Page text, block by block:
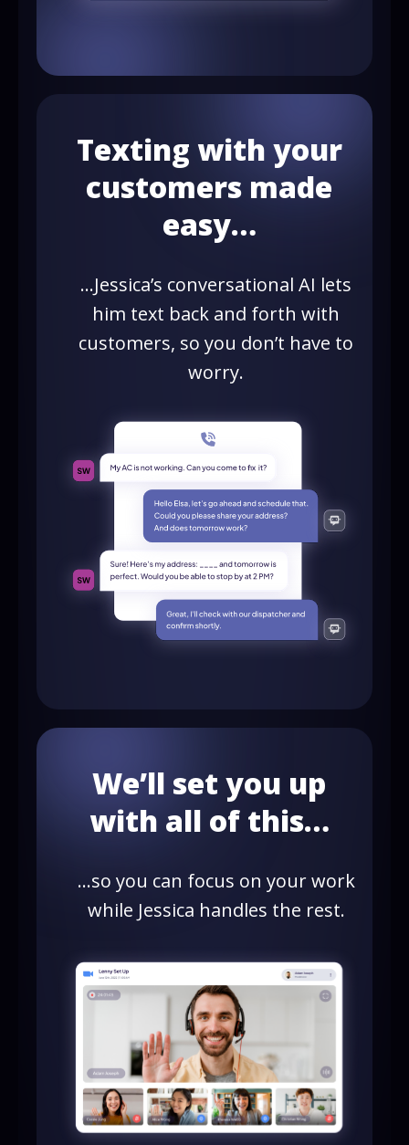
Texting with your
customers made
easy…
…Jessica’s conversational AI lets
him text back and forth with
customers, so you don’t have to
worry.
We’ll set you up
with all of this…
…so you can focus on your work
while Jessica handles the rest.